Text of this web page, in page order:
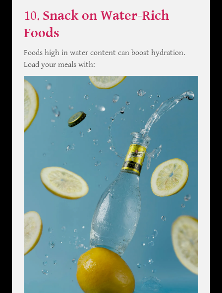
10. Snack on Water-Rich
Foods
Foods high in water content can boost hydration.
Load your meals with: